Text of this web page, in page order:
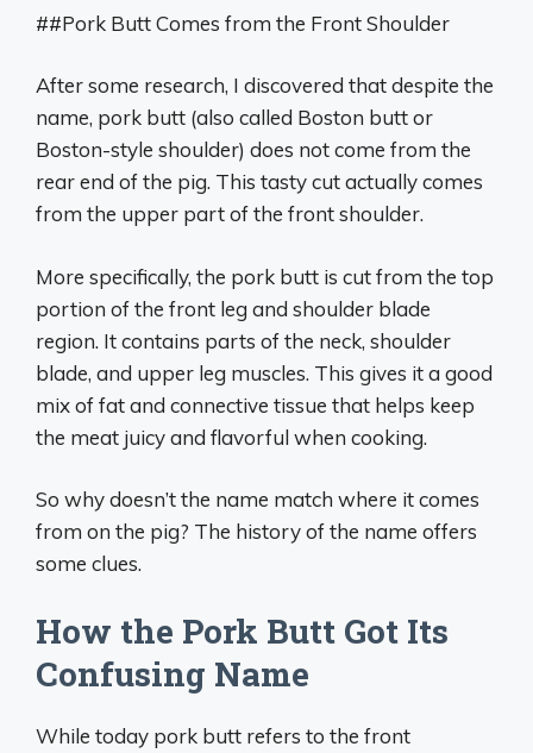
##Pork Butt Comes from the Front Shoulder
After some research, I discovered that despite the
name, pork butt (also called Boston butt or
Boston-style shoulder) does not come from the
rear end of the pig. This tasty cut actually comes
from the upper part of the front shoulder.
More specifically, the pork butt is cut from the top
portion of the front leg and shoulder blade
region. It contains parts of the neck, shoulder
blade, and upper leg muscles. This gives it a good
mix of fat and connective tissue that helps keep
the meat juicy and flavorful when cooking.
So why doesn’t the name match where it comes
from on the pig? The history of the name offers
some clues.
How the Pork Butt Got Its
Confusing Name
While today pork butt refers to the front